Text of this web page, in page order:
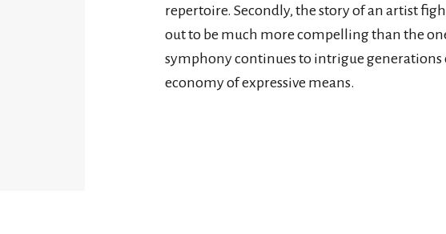
repertoire. Secondly, the story of an artist
out to be much more compelling than the
symphony continues to intrigue generations
economy of expressive means.